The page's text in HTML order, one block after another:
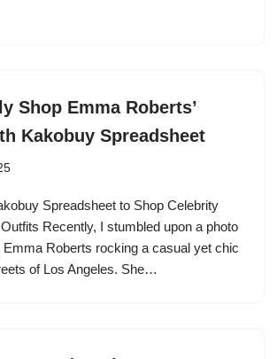
Shop Emma Roberts’
Kakobuy Spreadsheet
Spreadsheet to Shop Celebrity
Recently, I stumbled upon a photo
Emma Roberts rocking a casual yet chic
of Los Angeles. She…